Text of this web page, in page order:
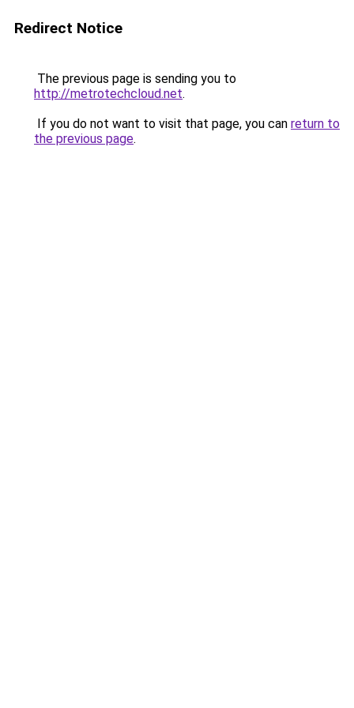
Redirect Notice
The previous page is sending you to
http://metrotechcloud.net.
If you do not want to visit that page, you can return to
the previous page.